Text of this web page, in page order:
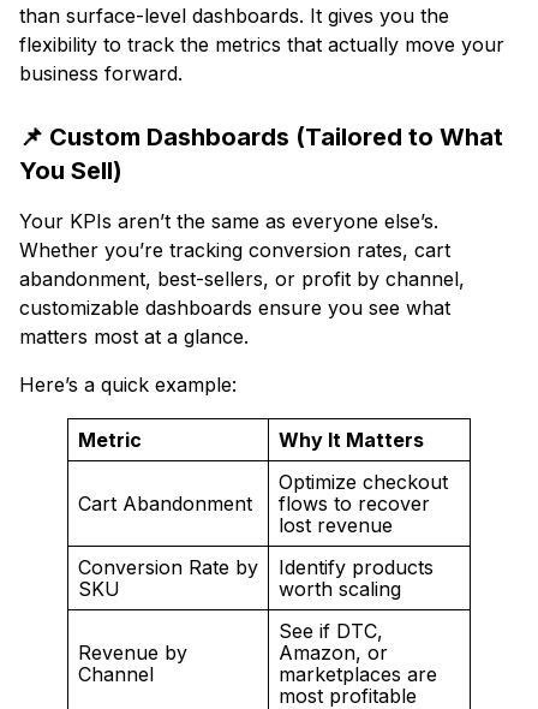
than surface-level dashboards. It gives you the
flexibility to track the metrics that actually move your
business forward.
📌 Custom Dashboards (Tailored to What
You Sell)
Your KPIs aren’t the same as everyone else’s.
Whether you’re tracking conversion rates, cart
abandonment, best-sellers, or profit by channel,
customizable dashboards ensure you see what
matters most at a glance.
Here’s a quick example:
Metric Why It Matters
Cart Abandonment
Optimize checkout
flows to recover
lost revenue
Conversion Rate by
SKU
Identify products
worth scaling
Revenue by
Channel
See if DTC,
Amazon, or
marketplaces are
most profitable